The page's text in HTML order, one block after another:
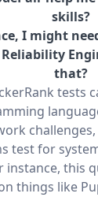
skills?
I might
that?
tests
challenges,
test for
instance, this
things like